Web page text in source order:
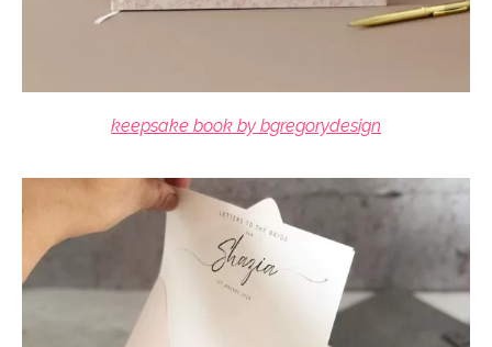
keepsake book by bgregorydesign